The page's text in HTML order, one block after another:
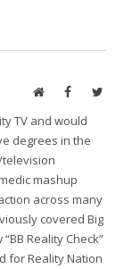
WebsiteFacebook
TV and would
degrees in the
mashup
across many
covered Big
Reality Check”
for Reality Nation